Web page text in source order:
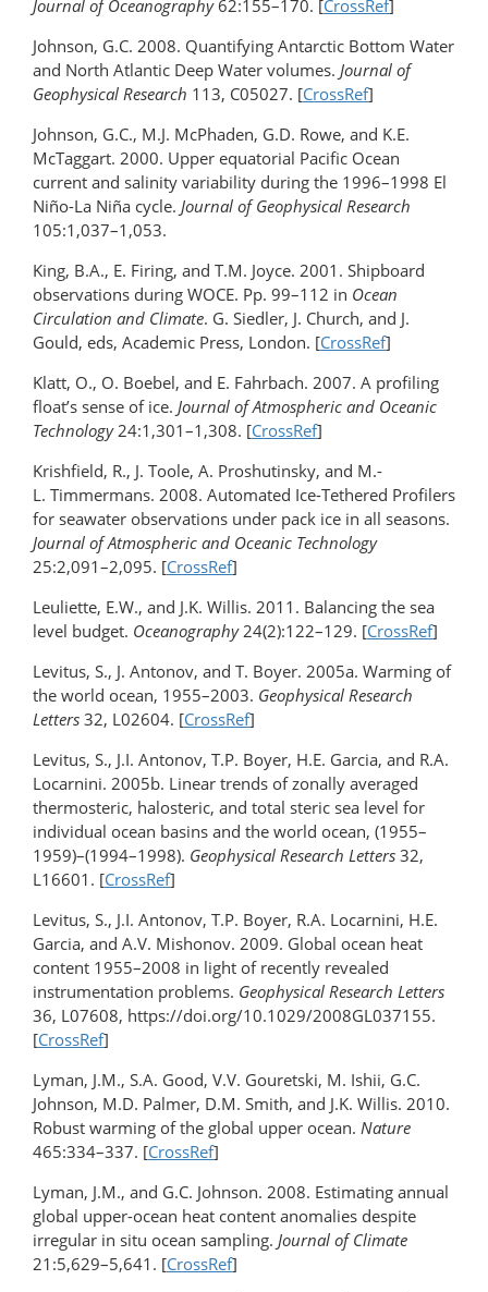
Journal of Oceanography62:155–170. [CrossRef]
Johnson, G.C. 2008. Quantifying Antarctic Bottom Water
and North Atlantic Deep Water volumes. Journal of
Geophysical Research 113, C05027. [CrossRef]
Johnson, G.C., M.J. McPhaden, G.D. Rowe, and K.E.
McTaggart. 2000. Upper equatorial Pacific Ocean
current and salinity variability during the 1996–1998 El
Niño-La Niña cycle. Journal of Geophysical Research
105:1,037–1,053.
King, B.A., E. Firing, and T.M. Joyce. 2001. Shipboard
observations during WOCE. Pp. 99–112 in Ocean
Circulation and Climate. G. Siedler, J. Church, and J.
Gould, eds, Academic Press, London. [CrossRef]
Klatt, O., O. Boebel, and E. Fahrbach. 2007. A profiling
float’s sense of ice. Journal of Atmospheric and Oceanic
Technology24:1,301–1,308. [CrossRef]
Krishfield, R., J. Toole, A. Proshutinsky, and M.-
L. Timmermans. 2008. Automated Ice-Tethered Profilers
for seawater observations under pack ice in all seasons.
Journal of Atmospheric and Oceanic Technology
25:2,091–2,095. [CrossRef]
Leuliette, E.W., and J.K. Willis. 2011. Balancing the sea
level budget. Oceanography24(2):122–129. [CrossRef]
Levitus, S., J. Antonov, and T. Boyer. 2005a. Warming of
the world ocean, 1955–2003. Geophysical Research
Letters 32, L02604. [CrossRef]
Levitus, S., J.I. Antonov, T.P. Boyer, H.E. Garcia, and R.A.
Locarnini. 2005b. Linear trends of zonally averaged
thermosteric, halosteric, and total steric sea level for
individual ocean basins and the world ocean, (1955–
1959)–(1994–1998). Geophysical Research Letters 32,
L16601. [CrossRef]
Levitus, S., J.I. Antonov, T.P. Boyer, R.A. Locarnini, H.E.
Garcia, and A.V. Mishonov. 2009. Global ocean heat
content 1955–2008 in light of recently revealed
instrumentation problems. Geophysical Research Letters
36, L07608, https://doi.org/10.1029/2008GL037155.
[CrossRef]
Lyman, J.M., S.A. Good, V.V. Gouretski, M. Ishii, G.C.
Johnson, M.D. Palmer, D.M. Smith, and J.K. Willis. 2010.
Robust warming of the global upper ocean. Nature
465:334–337. [CrossRef]
Lyman, J.M., and G.C. Johnson. 2008. Estimating annual
global upper-ocean heat content anomalies despite
irregular in situ ocean sampling. Journal of Climate
21:5,629–5,641. [CrossRef]